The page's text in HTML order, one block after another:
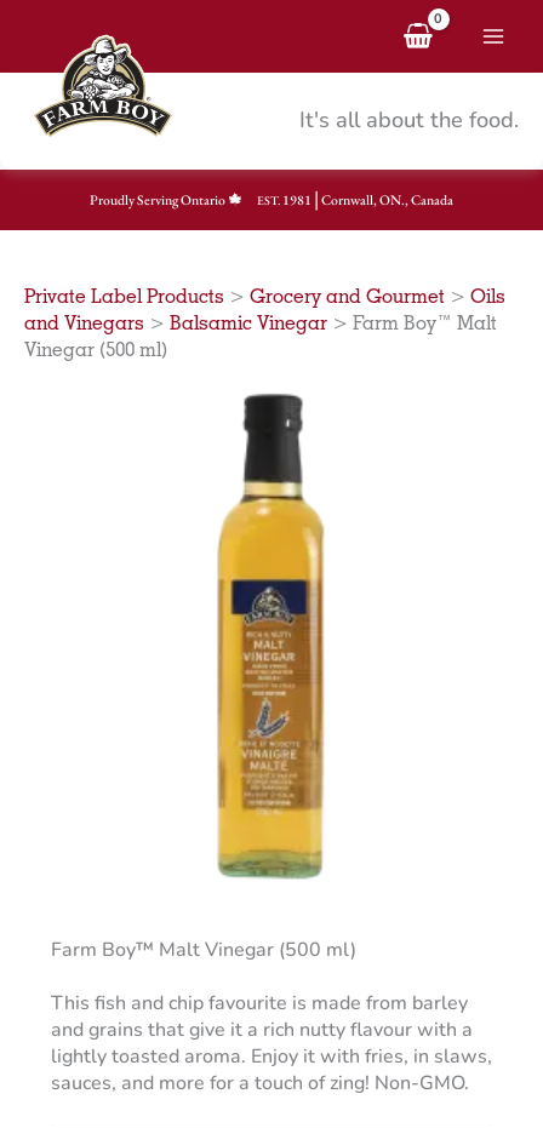
content
It's all about the food.
Proudly Serving Ontario EST.1981 | Cornwall, ON., Canada
Private Label Products > Grocery and Gourmet > Oils
and Vinegars > Balsamic Vinegar > Farm Boy™ Malt
Vinegar (500 ml)
Farm Boy™ Malt Vinegar (500 ml)
This fish and chip favourite is made from barley
and grains that give it a rich nutty flavour with a
lightly toasted aroma. Enjoy it with fries, in slaws,
sauces, and more for a touch of zing! Non-GMO.